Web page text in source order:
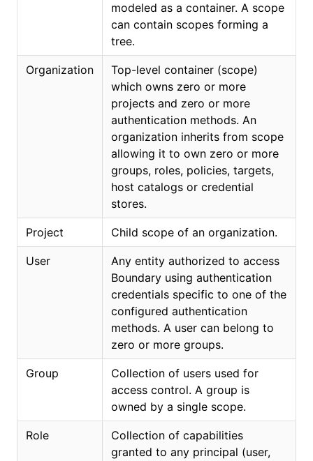
modeled as a container. A scope
can contain scopes forming a
tree.
Organization
Top-level container (scope)
which owns zero or more
projects and zero or more
authentication methods. An
organization inherits from scope
allowing it to own zero or more
groups, roles, policies, targets,
host catalogs or credential
stores.
Project Child scope of an organization.
User
Any entity authorized to access
Boundary using authentication
credentials specific to one of the
configured authentication
methods. A user can belong to
zero or more groups.
Group
Collection of users used for
access control. A group is
owned by a single scope.
Role
Collection of capabilities
granted to any principal (user,